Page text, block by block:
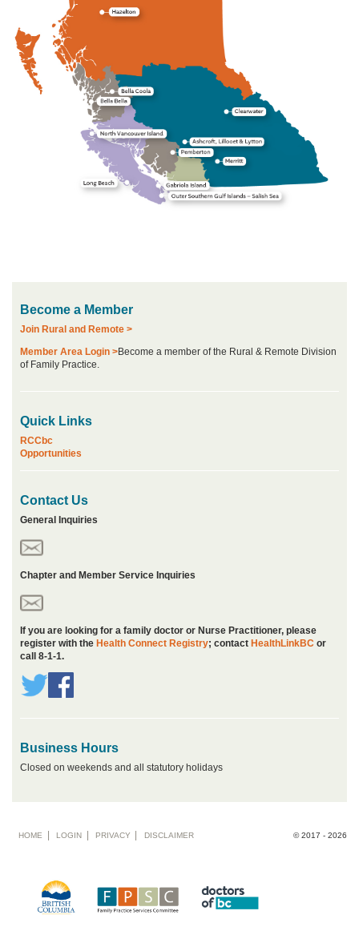
Become a Member
Join Rural and Remote >
Member Area Login >Become a member of the Rural & Remote Division
of Family Practice.
Quick Links
RCCbc
Opportunities
Contact Us
General Inquiries
Chapter and Member Service Inquiries
If you are looking for a family doctor or Nurse Practitioner, please
register with the Health Connect Registry; contact HealthLinkBC or
call 8-1-1.
Business Hours
Closed on weekends and all statutory holidays
© 2017 - 2026
Footer
HOME LOGIN PRIVACY DISCLAIMER